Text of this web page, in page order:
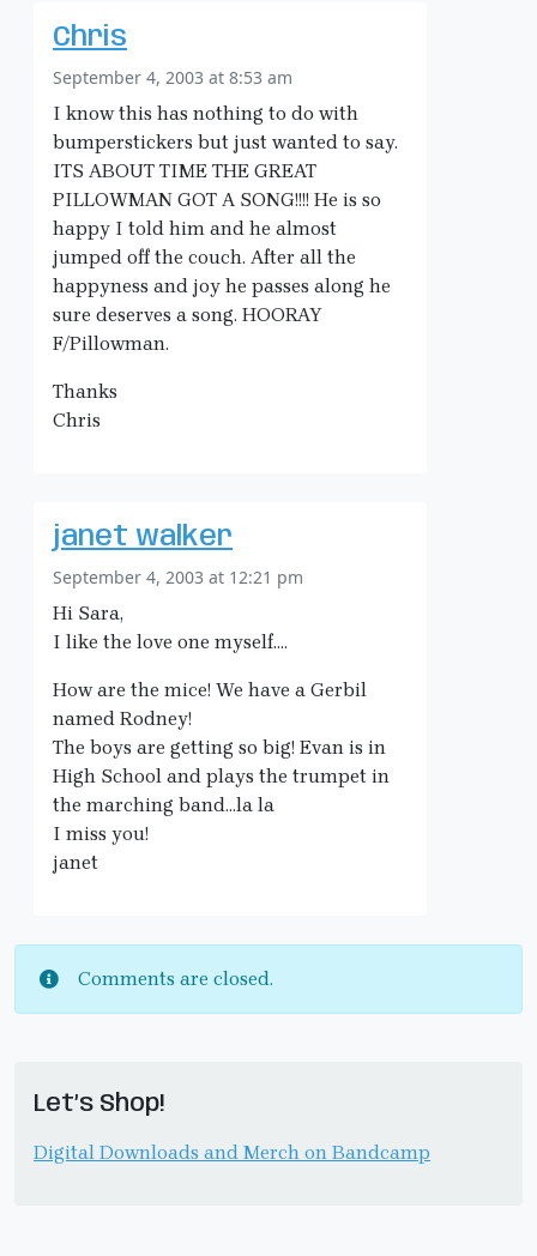
Chris
September 4, 2003 at 8:53 am
I know this has nothing to do with
bumperstickers but just wanted to say.
ITS ABOUT TIME THE GREAT
PILLOWMAN GOT A SONG!!!! He is so
happy I told him and he almost
jumped off the couch. After all the
happyness and joy he passes along he
sure deserves a song. HOORAY
F/Pillowman.
Thanks
Chris
janet walker
September 4, 2003 at 12:21 pm
Hi Sara,
I like the love one myself….
How are the mice! We have a Gerbil
named Rodney!
The boys are getting so big! Evan is in
High School and plays the trumpet in
the marching band…la la
I miss you!
janet
Comments are closed.
Let’s Shop!
Digital Downloads and Merch on Bandcamp